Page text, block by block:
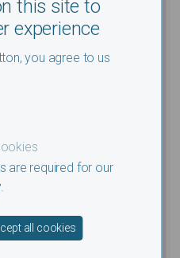
this site to
experience
you agree to us
are required for our
all cookies